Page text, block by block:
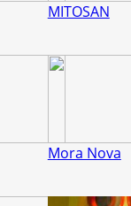
MITOSAN
Mora Nova